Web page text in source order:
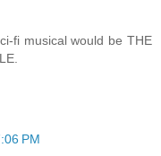
fi musical would be THE
PM